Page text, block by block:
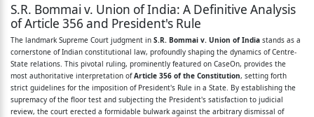
S.R. Bommai v. Union of India: A Definitive Analysis
of Article 356 and President's Rule
The landmark Supreme Court judgment in S.R. Bommai v. Union of India stands as a
cornerstone of Indian constitutional law, profoundly shaping the dynamics of Centre-
State relations. This pivotal ruling, prominently featured on CaseOn, provides the
most authoritative interpretation ofArticle 356 of the Constitution, setting forth
strict guidelines for the imposition of President's Rule in a State. By establishing the
supremacy of the floor test and subjecting the President's satisfaction to judicial
review, the court erected a formidable bulwark against the arbitrary dismissal of